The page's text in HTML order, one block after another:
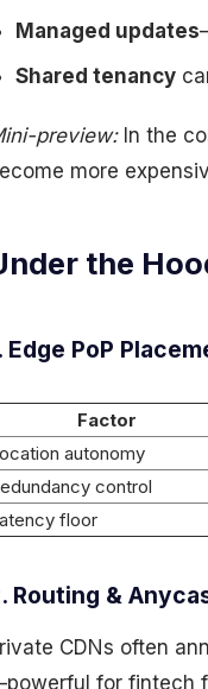
Managed updates
Shared tenancy
preview:In the
more
the
Edge PoP
Factor
autonomy
control
floor
Routing &
CDNs often
for fintech